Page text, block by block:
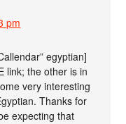
pm
egyptian]
link; the other is in
very interesting
Thanks for
expecting that